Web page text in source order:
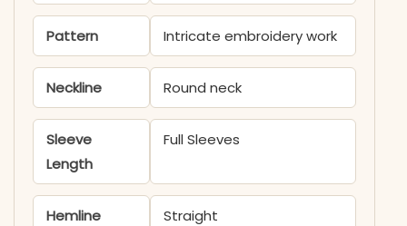
Pattern Intricate embroidery work
Neckline Round neck
Sleeve
Length
Full Sleeves
Hemline Straight